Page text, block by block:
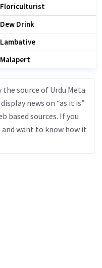
Floriculturist
Dew Drink
Lambative
Malapert
the source of Urdu Meta
news on “as it is”
based sources. If you
and want to know how it